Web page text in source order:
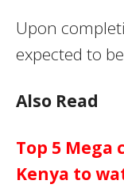
Upon
expected to
Also Read
Top 5
Kenya to